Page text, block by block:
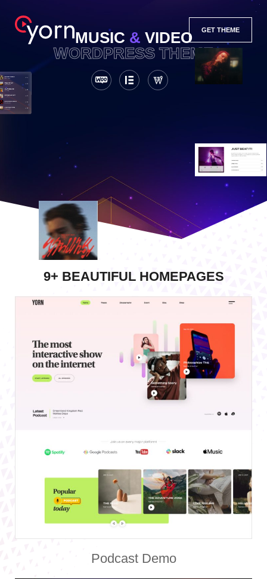
GET THEME
MUSIC & VIDEO
WORDPRESS THEME
9+ BEAUTIFUL HOMEPAGES
Podcast Demo